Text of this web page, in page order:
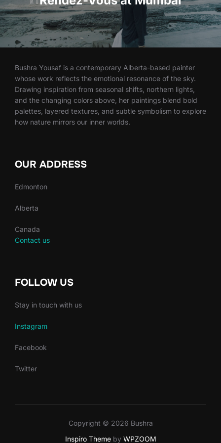
Bushra Yousaf is a contemporary Alberta-based painter
whose work reflects the emotional resonance of the sky.
Drawing inspiration from seasonal shifts, northern lights,
and the changing colors above, her paintings blend bold
palettes, layered textures, and subtle symbolism to explore
how nature mirrors our inner worlds.
OUR ADDRESS
Edmonton
Alberta
Canada
Contact us
FOLLOW US
Stay in touch with us
Instagram
Facebook
Twitter
Copyright © 2026 Bushra
Inspiro Themeby WPZOOM